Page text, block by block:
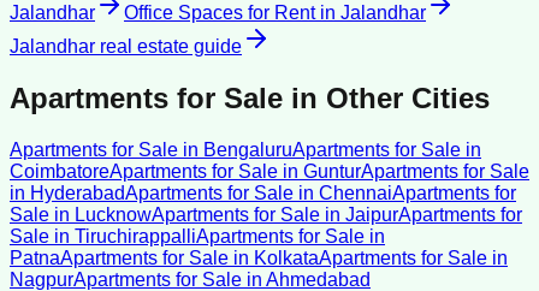
Jalandhar
Office Spaces for Rentin Jalandhar
Jalandhar real estate guide
Apartments for Sale in Other Cities
Apartments for Sale in BengaluruApartments for Sale in
CoimbatoreApartments for Sale in GunturApartments for Sale
in HyderabadApartments for Sale in ChennaiApartments for
Sale in LucknowApartments for Sale in JaipurApartments for
Sale in TiruchirappalliApartments for Sale in
PatnaApartments for Sale in KolkataApartments for Sale in
NagpurApartments for Sale in Ahmedabad